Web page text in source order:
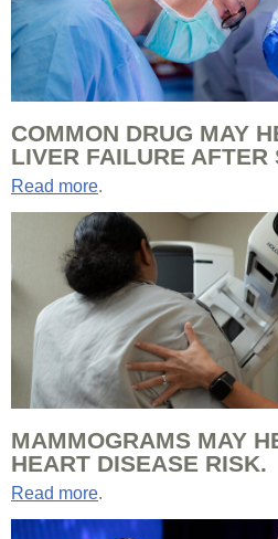
COMMON DRUG MAY
LIVER FAILURE AFTER
Read more.
MAMMOGRAMS MAY
HEART DISEASE RISK.
Read more.